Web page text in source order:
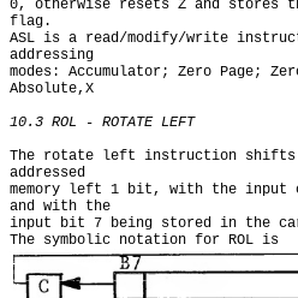
0, otherwise resets Z and
flag.
ASL is a read/modify/write
addressing
modes: Accumulator; Zero Page;
Absolute,X
10.3 ROL - ROTATE LEFT
The rotate left instruction shifts
addressed
memory left 1 bit, with the input
and with the
input bit 7 being stored in the
The symbolic notation for ROL is